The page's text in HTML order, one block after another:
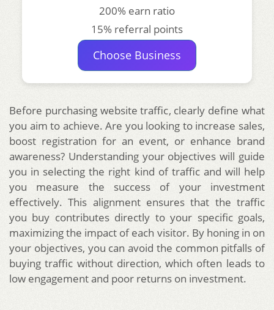
200% earn ratio
15% referral points
Choose Business
Before purchasing website traffic, clearly define what
you aim to achieve. Are you looking to increase sales,
boost registration for an event, or enhance brand
awareness? Understanding your objectives will guide
you in selecting the right kind of traffic and will help
you measure the success of your investment
effectively. This alignment ensures that the traffic
you buy contributes directly to your specific goals,
maximizing the impact of each visitor. By honing in on
your objectives, you can avoid the common pitfalls of
buying traffic without direction, which often leads to
low engagement and poor returns on investment.